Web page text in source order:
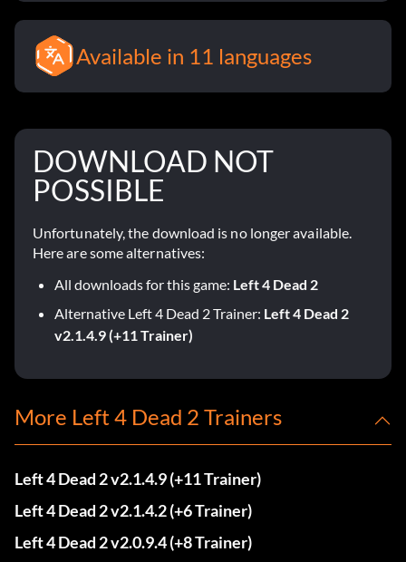
Available in 11 languages
DOWNLOAD NOT
POSSIBLE
Unfortunately, the download is no longer available.
Here are some alternatives:
All downloads for this game: Left 4 Dead 2
Alternative Left 4 Dead 2 Trainer: Left 4 Dead 2
v2.1.4.9 (+11 Trainer)
More Left 4 Dead 2 Trainers
Left 4 Dead 2 v2.1.4.9 (+11 Trainer)
Left 4 Dead 2 v2.1.4.2 (+6 Trainer)
Left 4 Dead 2 v2.0.9.4 (+8 Trainer)